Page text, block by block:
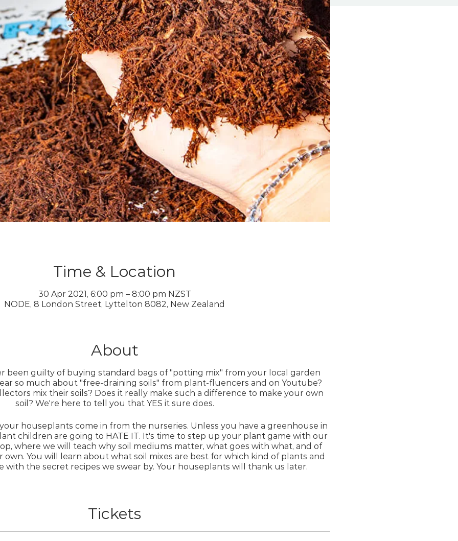
Time & Location
30 Apr 2021, 6:00 pm – 8:00 pm NZST
NODE, 8 London Street, Lyttelton 8082, New Zealand
About
been guilty of buying standard bags of "potting mix" from your local garden
so much about "free-draining soils" from plant-fluencers and on Youtube?
mix their soils? Does it really make such a difference to make your own
soil? We're here to tell you that YES it sure does.
houseplants come in from the nurseries. Unless you have a greenhouse in
children are going to HATE IT. It's time to step up your plant game with our
where we will teach why soil mediums matter, what goes with what, and of
own. You will learn about what soil mixes are best for which kind of plants and
with the secret recipes we swear by. Your houseplants will thank us later.
Whatcha gonna get?
Printed notes of the tips and tricks
Tickets